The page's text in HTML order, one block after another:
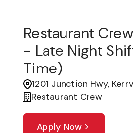
Restaurant
- Late Night
Time)
1201 Junction Hwy,
Restaurant Crew
Apply Now